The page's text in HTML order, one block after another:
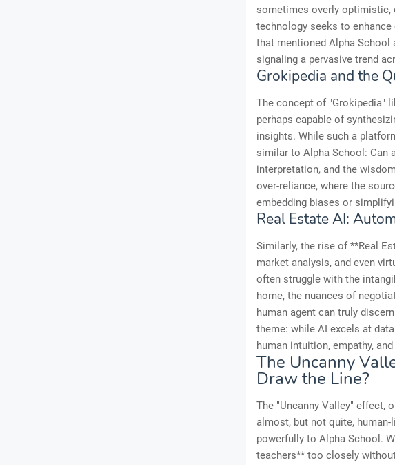
sometimes overly optimistic,
technology seeks to enhance
that mentioned Alpha School
signaling a pervasive trend
Grokipedia and the
The concept of "Grokipedia"
perhaps capable of
insights. While such a
similar to Alpha School: Can
interpretation, and the
over-reliance, where the
embedding biases or
Real Estate AI:
Similarly, the rise of **Real
market analysis, and even
often struggle with the
home, the nuances of
human agent can truly
theme: while AI excels at
human intuition, empathy,
The Uncanny
Draw the Line?
The "Uncanny Valley" effect,
almost, but not quite,
powerfully to Alpha School.
teachers** too closely